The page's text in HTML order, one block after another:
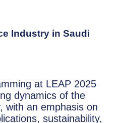
Industry in Saudi
at LEAP 2025
dynamics of the
with an emphasis on
sustainability,